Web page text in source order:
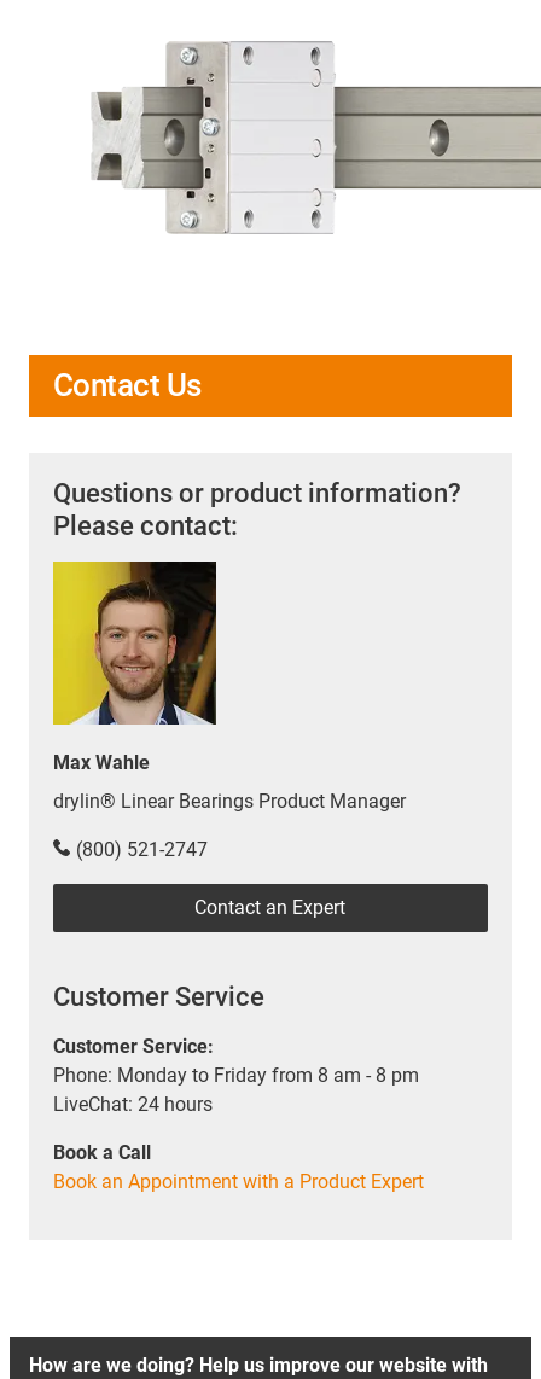
Contact Us
Questions or product information?
Please contact:
Max Wahle
drylin® Linear Bearings Product Manager
(800) 521-2747
Contact an Expert
Customer Service
Customer Service:
Phone: Monday to Friday from 8 am - 8 pm
LiveChat: 24 hours
Book a Call
Book an Appointment with a Product Expert
How are we doing? Help us improve our website with